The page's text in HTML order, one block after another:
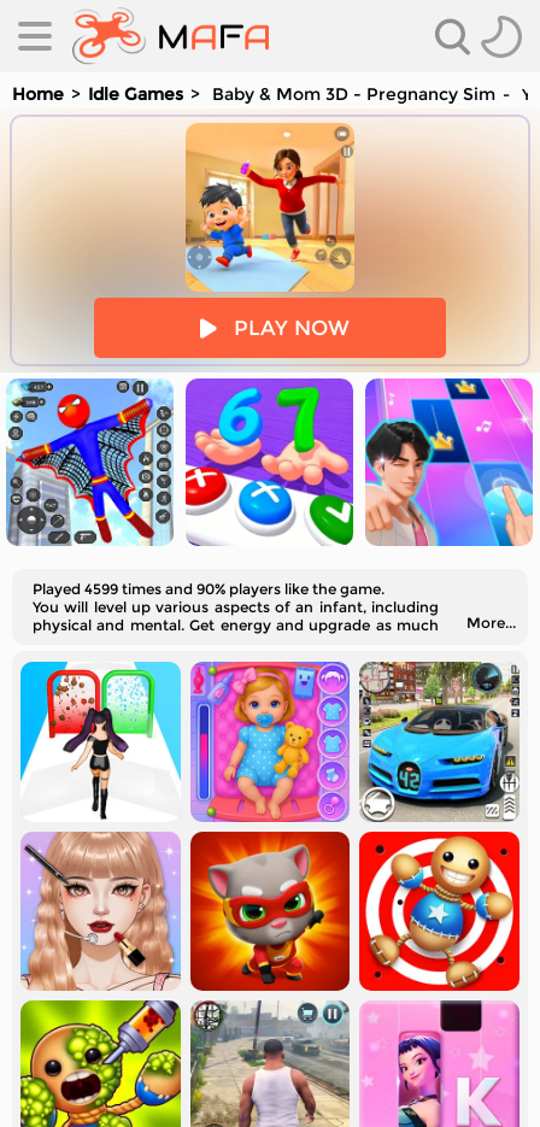
Home Idle Games Baby & Mom 3D - Pregnancy Sim
PLAY NOW
Played 4599 times and 90% players like the game.
You will level up various aspects of an infant, including
physical and mental. Get energy and upgrade as much
More...